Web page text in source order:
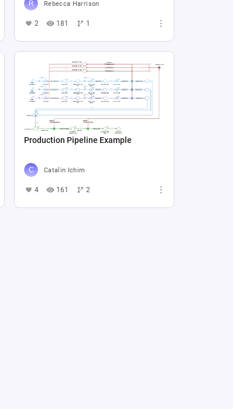
Rebecca Harrison
2 181 1
Production Pipeline Example
Catalin Ichim
4 161 2